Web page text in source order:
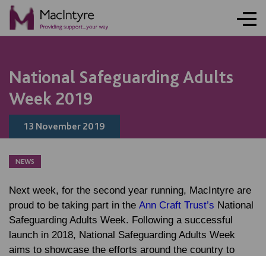
National Safeguarding Adults
Week 2019
13 November 2019
NEWS
Next week, for the second year running, MacIntyre are
proud to be taking part in the Ann Craft Trust’s National
Safeguarding Adults Week. Following a successful
launch in 2018, National Safeguarding Adults Week
aims to showcase the efforts around the country to
NEWS
BLOG POST
BLOG POST